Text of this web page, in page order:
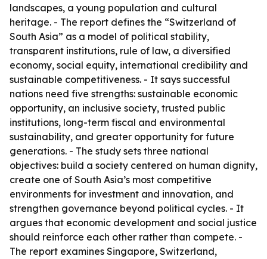
landscapes, a young population and cultural
heritage. - The report defines the “Switzerland of
South Asia” as a model of political stability,
transparent institutions, rule of law, a diversified
economy, social equity, international credibility and
sustainable competitiveness. - It says successful
nations need five strengths: sustainable economic
opportunity, an inclusive society, trusted public
institutions, long-term fiscal and environmental
sustainability, and greater opportunity for future
generations. - The study sets three national
objectives: build a society centered on human dignity,
create one of South Asia’s most competitive
environments for investment and innovation, and
strengthen governance beyond political cycles. - It
argues that economic development and social justice
should reinforce each other rather than compete. -
The report examines Singapore, Switzerland,